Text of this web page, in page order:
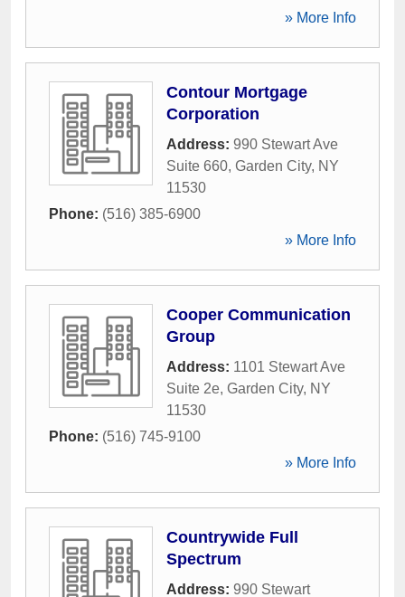
» More Info
Contour Mortgage
Corporation
Address: 990 Stewart Ave
Suite 660, Garden City, NY
11530
Phone: (516) 385-6900
» More Info
Cooper Communication
Group
Address: 1101 Stewart Ave
Suite 2e, Garden City, NY
11530
Phone: (516) 745-9100
» More Info
Countrywide Full
Spectrum
Address: 990 Stewart